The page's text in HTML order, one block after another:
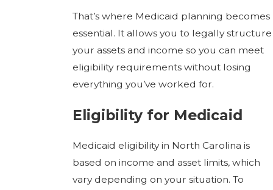
That’s where Medicaid planning becomes
essential. It allows you to legally structure
your assets and income so you can meet
eligibility requirements without losing
everything you’ve worked for.
Eligibility for Medicaid
Medicaid eligibility in North Carolina is
based on income and asset limits, which
vary depending on your situation. To